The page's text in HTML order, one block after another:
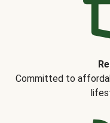
Committed to